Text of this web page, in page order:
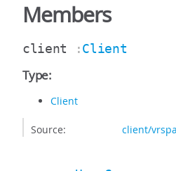
Members
client :Client
Type:
Client
Source: client/